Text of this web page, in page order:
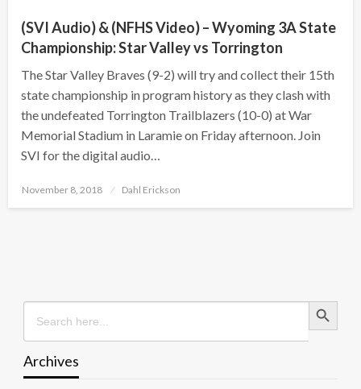
(SVI Audio) & (NFHS Video) – Wyoming 3A State
Championship: Star Valley vs Torrington
The Star Valley Braves (9-2) will try and collect their 15th
state championship in program history as they clash with
the undefeated Torrington Trailblazers (10-0) at War
Memorial Stadium in Laramie on Friday afternoon. Join
SVI for the digital audio…
Posted
November 8, 2018 Dahl Erickson
Search
for:
Search Button
Archives